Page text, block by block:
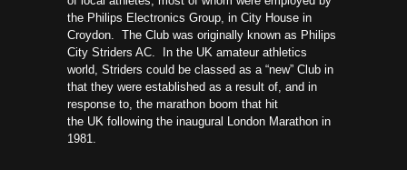
the Philips Electronics Group, in City House in
Croydon. The Club was originally known as Philips
City Striders AC. In the UK amateur athletics
world, Striders could be classed as a “new” Club in
that they were established as a result of, and in
response to, the marathon boom that hit
the UK following the inaugural London Marathon in
1981.